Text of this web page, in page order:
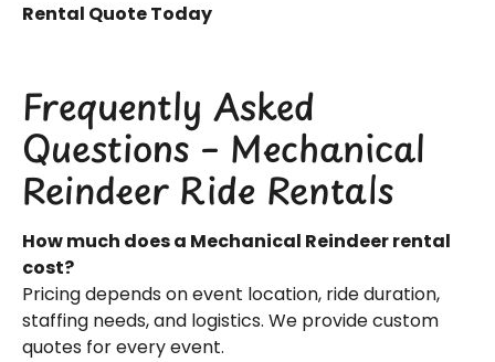
Rental Quote Today
Frequently Asked
Questions – Mechanical
Reindeer Ride Rentals
How much does a Mechanical Reindeer rental
cost?
Pricing depends on event location, ride duration,
staffing needs, and logistics. We provide custom
quotes for every event.